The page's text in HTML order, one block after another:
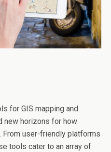
for GIS mapping and
new horizons for how
user-friendly platforms
tools cater to an array of